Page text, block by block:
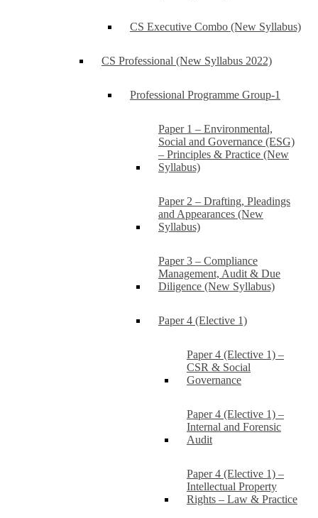
CS Executive Combo (New Syllabus)
CS Professional (New Syllabus 2022)
Professional Programme Group-1
Paper 1 – Environmental,
Social and Governance (ESG)
– Principles & Practice (New
Syllabus)
Paper 2 – Drafting, Pleadings
and Appearances (New
Syllabus)
Paper 3 – Compliance
Management, Audit & Due
Diligence (New Syllabus)
Paper 4 (Elective 1)
Paper 4 (Elective 1) –
CSR & Social
Governance
Paper 4 (Elective 1) –
Internal and Forensic
Audit
Paper 4 (Elective 1) –
Intellectual Property
Rights – Law & Practice